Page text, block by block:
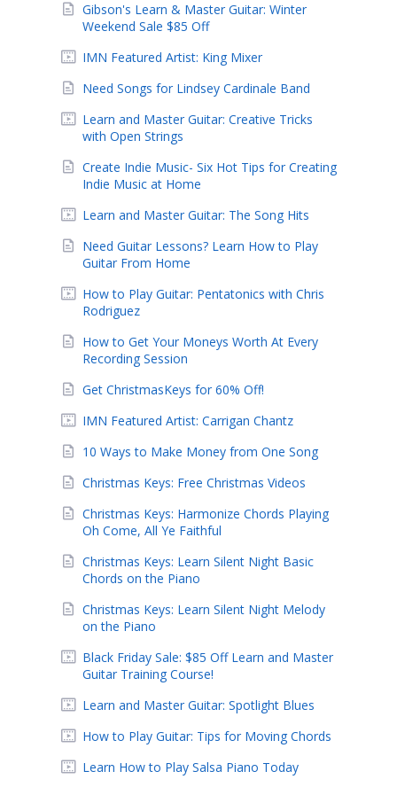
Gibson's Learn & Master Guitar: Winter
Weekend Sale $85 Off
IMN Featured Artist: King Mixer
Need Songs for Lindsey Cardinale Band
Learn and Master Guitar: Creative Tricks
with Open Strings
Create Indie Music- Six Hot Tips for Creating
Indie Music at Home
Learn and Master Guitar: The Song Hits
Need Guitar Lessons? Learn How to Play
Guitar From Home
How to Play Guitar: Pentatonics with Chris
Rodriguez
How to Get Your Moneys Worth At Every
Recording Session
Get ChristmasKeys for 60% Off!
IMN Featured Artist: Carrigan Chantz
10 Ways to Make Money from One Song
Christmas Keys: Free Christmas Videos
Christmas Keys: Harmonize Chords Playing
Oh Come, All Ye Faithful
Christmas Keys: Learn Silent Night Basic
Chords on the Piano
Christmas Keys: Learn Silent Night Melody
on the Piano
Black Friday Sale: $85 Off Learn and Master
Guitar Training Course!
Learn and Master Guitar: Spotlight Blues
How to Play Guitar: Tips for Moving Chords
Learn How to Play Salsa Piano Today